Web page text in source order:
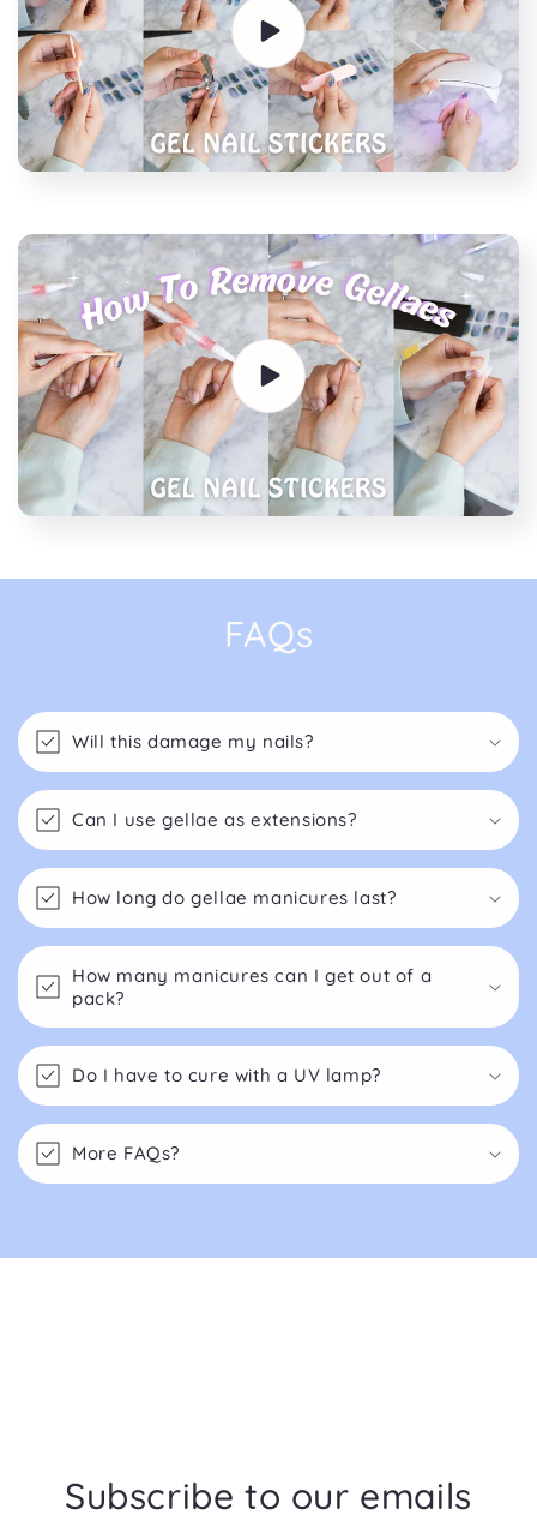
FAQs
Will this damage my nails?
Can I use gellae as extensions?
How long do gellae manicures last?
How many manicures can I get out of a
pack?
Do I have to cure with a UV lamp?
More FAQs?
Subscribe to our emails